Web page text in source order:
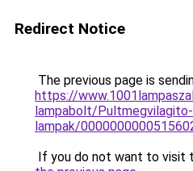
Redirect Notice
The previous page is
https://
lampabolt/
lampak/
If you do not want to visit